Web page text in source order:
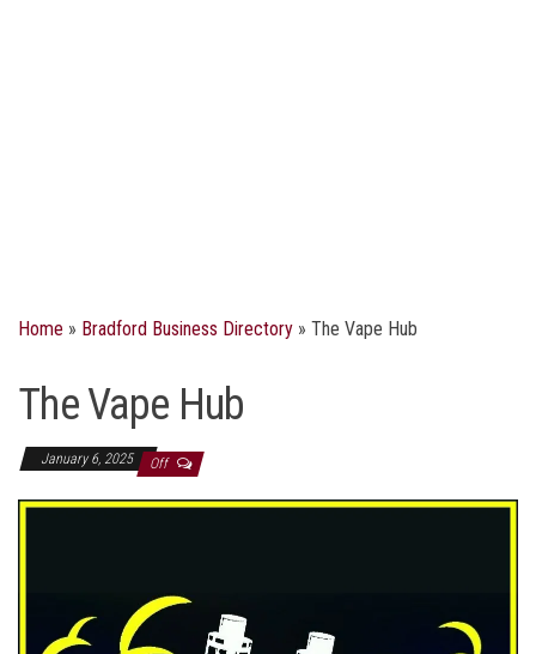
Home » Bradford Business Directory » The Vape Hub
The Vape Hub
January 6, 2025 Off